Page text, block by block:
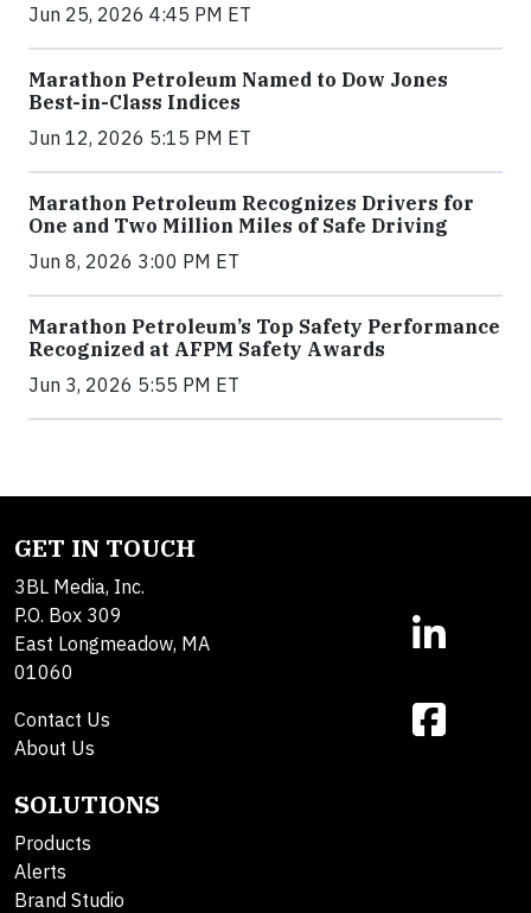
Jun 25, 2026 4:45 PM ET
Marathon Petroleum Named to Dow Jones
Best-in-Class Indices
Jun 12, 2026 5:15 PM ET
Marathon Petroleum Recognizes Drivers for
One and Two Million Miles of Safe Driving
Jun 8, 2026 3:00 PM ET
Marathon Petroleum’s Top Safety Performance
Recognized at AFPM Safety Awards
Jun 3, 2026 5:55 PM ET
GET IN TOUCH
3BL Media, Inc.
P.O. Box 309
East Longmeadow, MA
01060
Contact Us
About Us
SOLUTIONS
Products
Alerts
Brand Studio